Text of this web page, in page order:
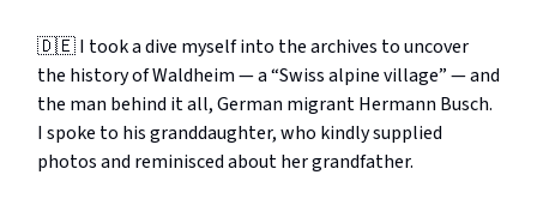
🇩🇪 I took a dive myself into the archives to uncover
the history of Waldheim — a “Swiss alpine village” — and
the man behind it all, German migrant Hermann Busch.
I spoke to his granddaughter, who kindly supplied
photos and reminisced about her grandfather.